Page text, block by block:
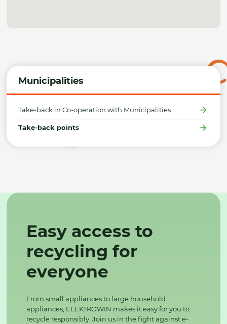
Municipalities
Take-back in Co-operation with Municipalities
Take-back points
Easy access to
recycling for
everyone
From small appliances to large household
appliances, ELEKTROWIN makes it easy for you to
recycle responsibly. Join us in the fight against e-